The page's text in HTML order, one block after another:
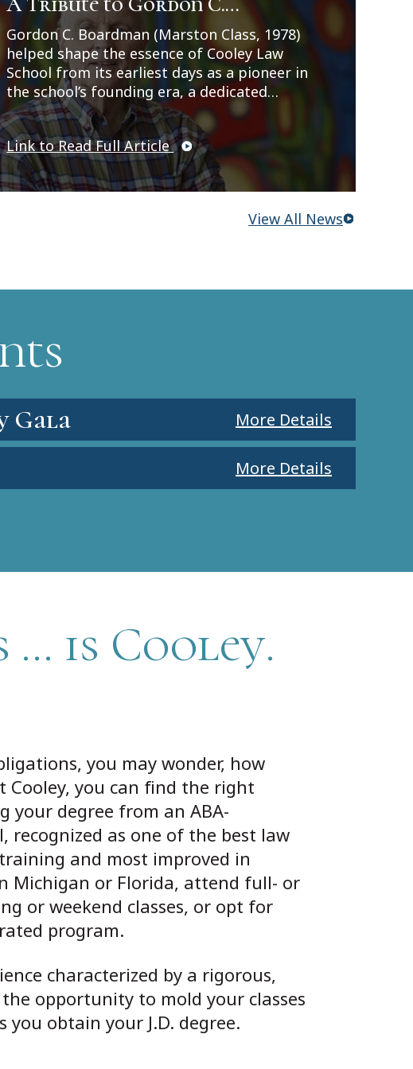
Project, and student leadership roles. Her
experiences strengthened her passion for
criminal law, ethics, and advocacy. Read more
about Aimee's story here:
https://legalnews.com/Home/Articles?
DataId=1606383.
Boardman
Gordon C. Boardman (Marston Class, 1978)
helped shape the essence of Cooley Law
School from its earliest days as a pioneer in
the school’s founding era, a dedicated
alumnus, and a gifted artist whose
generosity and creativity left a lasting mark
on the institution and all who knew him.
Link to Read Full Article
View All News
Gala More Details
More Details
is Cooley.
you may wonder, how
Cooley, you can find the right
your degree from an ABA-
recognized as one of the best law
and most improved in
Michigan or Florida, attend full- or
or weekend classes, or opt for
program.
characterized by a rigorous,
the opportunity to mold your classes
you obtain your J.D. degree.